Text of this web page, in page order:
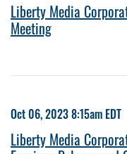
Liberty Media
Meeting
Oct 06, 2023 8:15am EDT
Liberty Media